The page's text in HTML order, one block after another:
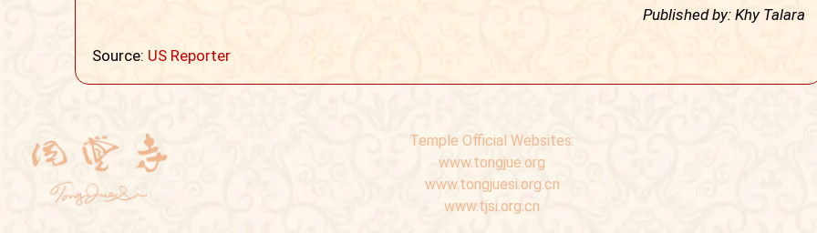
Published by: Khy Talara
Source: US Reporter
Temple Official Websites:
www.tongjue.org
www.tongjuesi.org.cn
www.tjsi.org.cn